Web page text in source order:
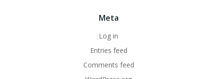
Meta
Log in
Entries feed
Comments feed